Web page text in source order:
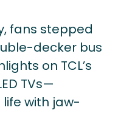
fans stepped
decker bus
on TCL’s
TVs—
with jaw-